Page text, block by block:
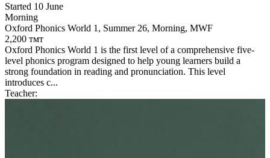
Started 10 June
Morning
Oxford Phonics World 1, Summer 26, Morning, MWF
2,200 тмт
Oxford Phonics World 1 is the first level of a comprehensive five-
level phonics program designed to help young learners build a
strong foundation in reading and pronunciation. This level
introduces c...
Teacher: